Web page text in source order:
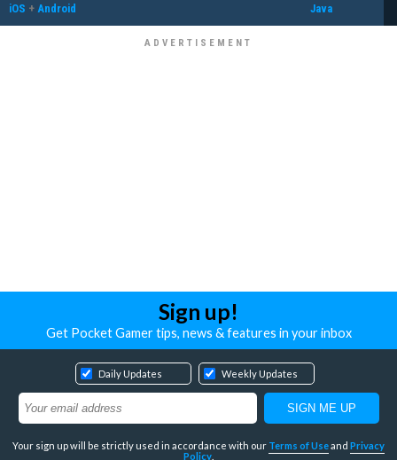
iOS + Android Java
Sign up!
Get Pocket Gamer tips, news & features in your inbox
Daily Updates Weekly Updates
Your sign up will be strictly used in accordance with our Terms of Use and Privacy
Policy